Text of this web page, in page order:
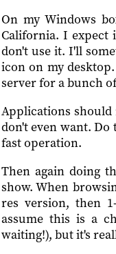
On my Windows
California. I expect
don't use it. I'll
icon on my
server for a bunch
Applications
don't even want.
fast operation.
Then again doing
show. When
res version, then
assume this is a
waiting!), but it's